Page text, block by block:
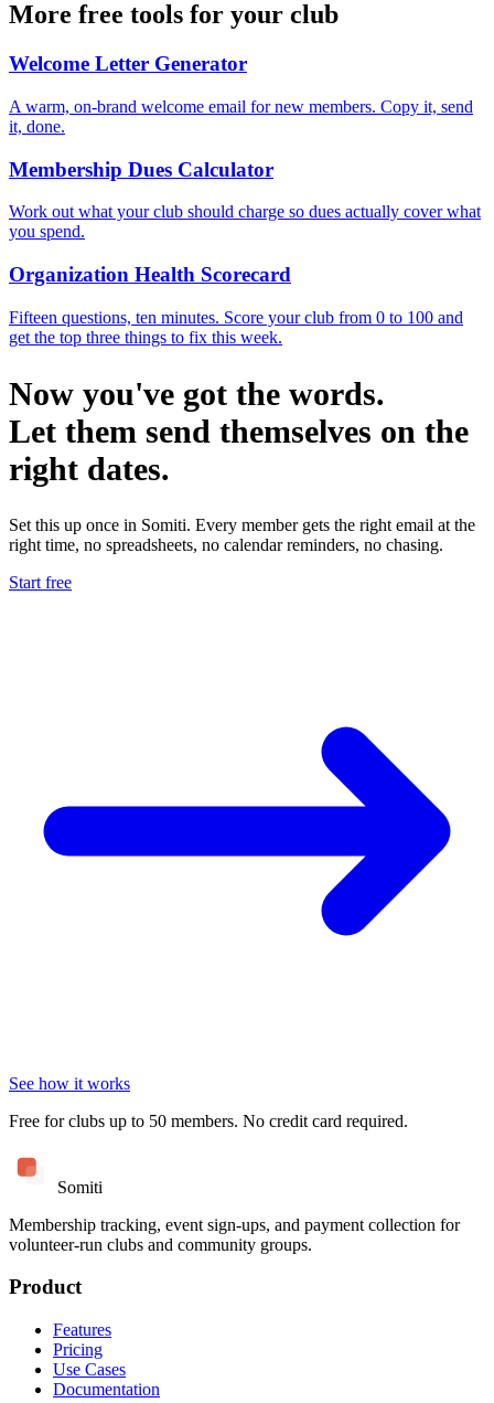
More free tools for your club
Welcome Letter Generator
A warm, on-brand welcome email for new members. Copy it, send
it, done.
Membership Dues Calculator
Work out what your club should charge so dues actually cover what
you spend.
Organization Health Scorecard
Fifteen questions, ten minutes. Score your club from 0 to 100 and
get the top three things to fix this week.
Now you've got the words.
Let them send themselves on the
right dates.
Set this up once in Somiti. Every member gets the right email at the
right time, no spreadsheets, no calendar reminders, no chasing.
Start free
See how it works
Free for clubs up to 50 members. No credit card required.
Somiti
Membership tracking, event sign-ups, and payment collection for
volunteer-run clubs and community groups.
Product
Features
Pricing
Use Cases
Documentation